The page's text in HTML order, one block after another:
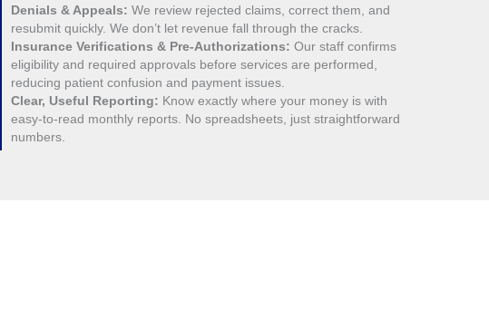
Denials & Appeals:We review rejected claims, correct them, and
resubmit quickly. We don’t let revenue fall through the cracks.
Insurance Verifications & Pre-Authorizations:Our staff confirms
eligibility and required approvals before services are performed,
reducing patient confusion and payment issues.
Clear, Useful Reporting: Know exactly where your money is with
easy-to-read monthly reports. No spreadsheets, just straightforward
numbers.